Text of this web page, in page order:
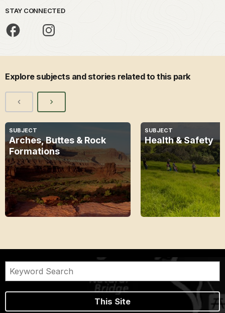
STAY CONNECTED
Explore subjects and stories related to this park
SUBJECT
Arches, Buttes & Rock
Formations
SUBJECT
Health & Safety
This Site